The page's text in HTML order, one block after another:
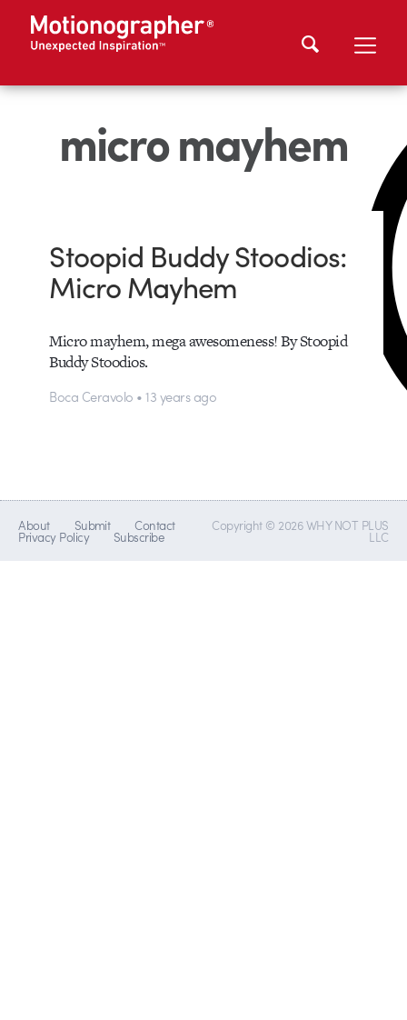
micro mayhem
Stoopid Buddy Stoodios:
Micro Mayhem
Micro mayhem, mega awesomeness! By Stoopid
Buddy Stoodios.
Boca Ceravolo • 13 years ago
About Submit Contact
Privacy Policy Subscribe
Copyright © 2026 WHY NOT PLUS
LLC